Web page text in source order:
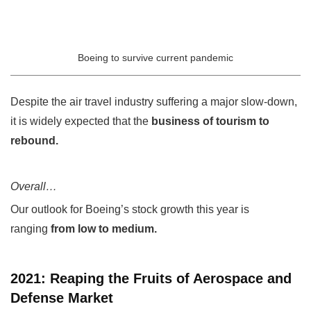
Boeing to survive current pandemic
Despite the air travel industry suffering a major slow-down,
it is widely expected that the business of tourism to
rebound.
Overall…
Our outlook for Boeing’s stock growth this year is
ranging from low to medium.
2021: Reaping the Fruits of Aerospace and
Defense Market